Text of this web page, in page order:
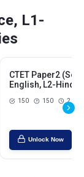
L1-
CTET Paper2
English, L2-Hindi)
150 150 2 Hrs
Unlock Now